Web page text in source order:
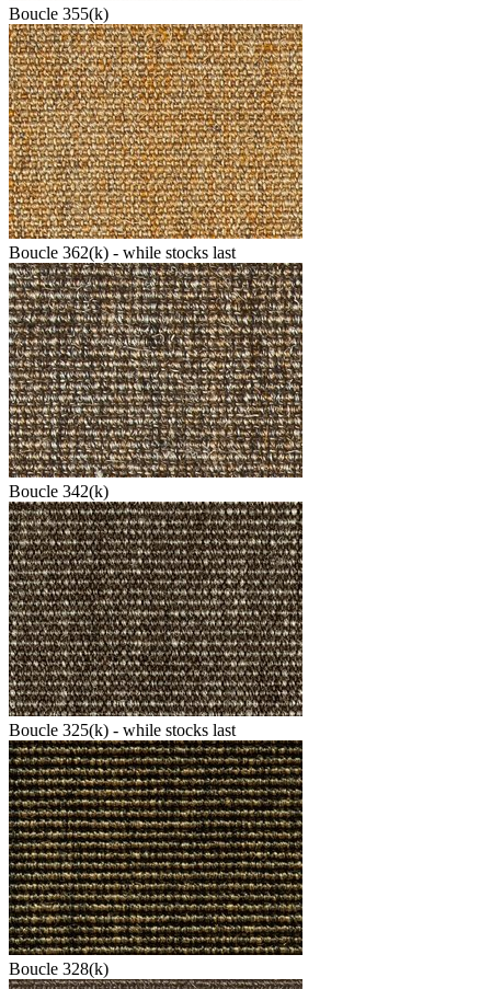
Boucle 355(k)
Boucle 362(k) - while stocks last
Boucle 342(k)
Boucle 325(k) - while stocks last
Boucle 328(k)